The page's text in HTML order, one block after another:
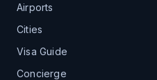
Airports
Cities
Visa Guide
Concierge